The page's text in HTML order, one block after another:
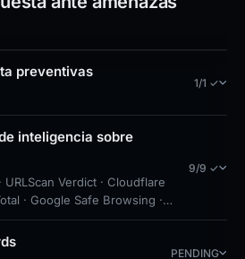
and prioritize blocking
to it. Further investigation
determine if the site
harvesting, malware
attack vectors. Given the
users, organizations
or sensitive financial
exposure and implement
preventivas
1/1 ✓
inteligencia sobre
URLScan Verdict · Cloudflare
· Google Safe Browsing ·
Pages · Brand Impersonation
· Technical Analysis
9/9 ✓
PENDING